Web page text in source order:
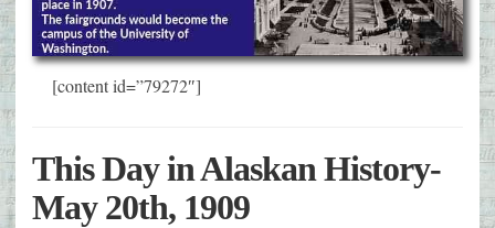
[content id=”79272″]
This Day in Alaskan History-
May 20th, 1909